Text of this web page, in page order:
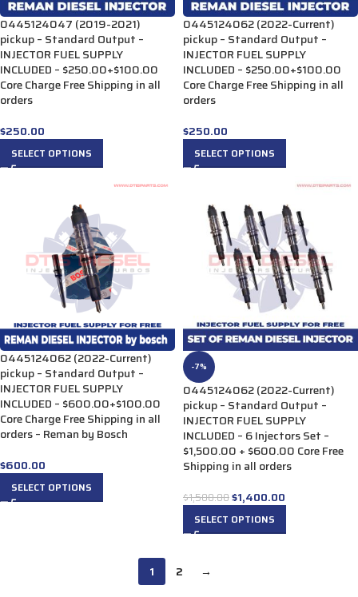
0445124047 (2019-2021)
pickup – Standard Output –
INJECTOR FUEL SUPPLY
INCLUDED – $250.00+$100.00
Core Charge Free Shipping in all
orders
$250.00
SELECT OPTIONS
0445124062 (2022-Current)
pickup – Standard Output –
INJECTOR FUEL SUPPLY
INCLUDED – $250.00+$100.00
Core Charge Free Shipping in all
orders
$250.00
SELECT OPTIONS
0445124062 (2022-Current)
pickup – Standard Output –
INJECTOR FUEL SUPPLY
INCLUDED – $600.00+$100.00
Core Charge Free Shipping in all
orders – Reman by Bosch
$600.00
SELECT OPTIONS
-7%
0445124062 (2022-Current)
pickup – Standard Output –
INJECTOR FUEL SUPPLY
INCLUDED – 6 Injectors Set –
$1,500.00 + $600.00 Core Free
Shipping in all orders
$1,500.00$1,400.00
SELECT OPTIONS
1 2 →